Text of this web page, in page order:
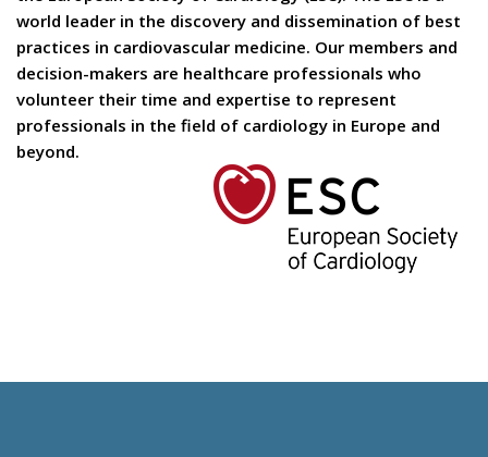
world leader in the discovery and dissemination of best
practices in cardiovascular medicine. Our members and
decision-makers are healthcare professionals who
volunteer their time and expertise to represent
professionals in the field of cardiology in Europe and
beyond.